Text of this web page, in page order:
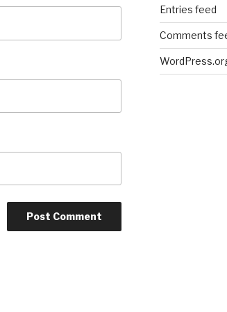
Entries feed
Comments